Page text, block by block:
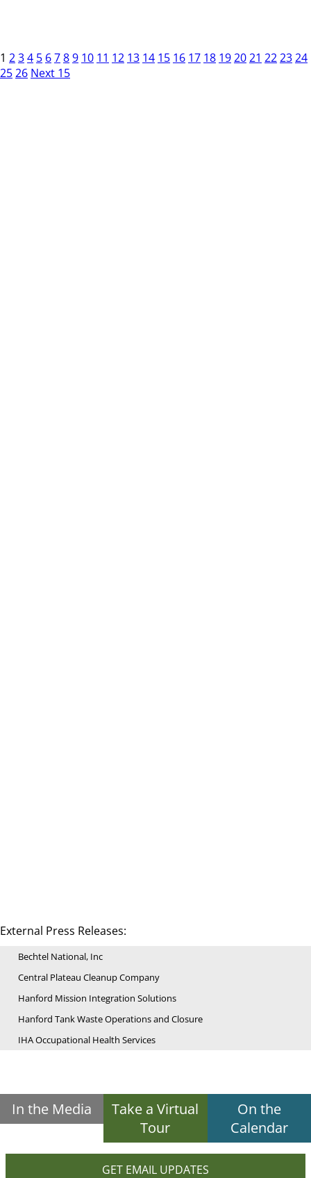
1 234 5 6789 10 11 12 13 14 15 16 17 18 192021 222324
2526 Next 15
External Press Releases:
Bechtel National, Inc
Central Plateau Cleanup Company
Hanford Mission Integration Solutions
Hanford Tank Waste Operations and Closure
IHA Occupational Health Services
In the Media
Take a Virtual
Tour
On the
Calendar
GET EMAIL UPDATES